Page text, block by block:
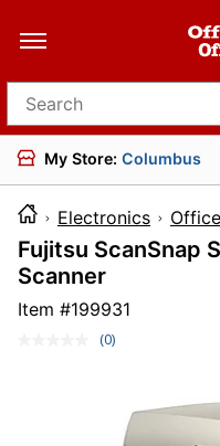
Search for products
My Store: Columbus
Electronics
Fujitsu ScanSnap
Scanner
Item #199931
No
page
link.
(0)